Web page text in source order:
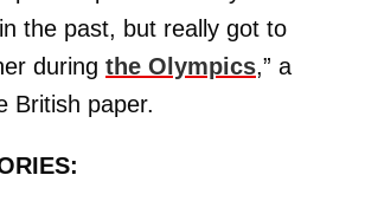
the past, but really got to
during the Olympics,” a
British paper.